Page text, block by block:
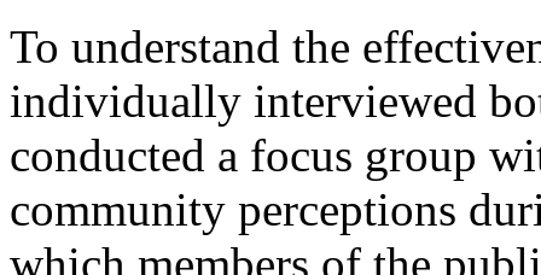
To understand the
individually interviewed
conducted a focus group
community perceptions
which members of the